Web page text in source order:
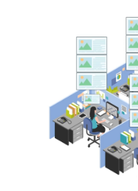
Editorial
Research
Contact
Forthcoming
Submission
Accepted Article
Style Guide
Reviewer